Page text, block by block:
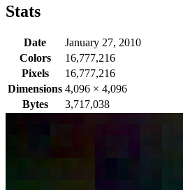
Stats
Date
January 27, 2010
Colors
16,777,216
Pixels
16,777,216
Dimensions 4,096 × 4,096
Bytes
3,717,038